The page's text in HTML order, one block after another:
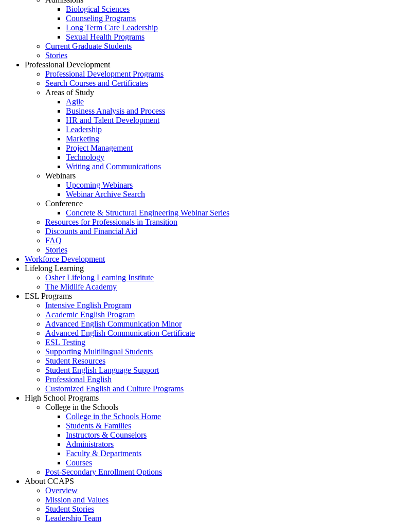
Biological Sciences
Counseling Programs
Long Term Care Leadership
Sexual Health Programs
Current Graduate Students
Stories
Professional Development
Professional Development Programs
Search Courses and Certificates
Areas of Study
Agile
Business Analysis and Process
HR and Talent Development
Leadership
Marketing
Project Management
Technology
Writing and Communications
Webinars
Upcoming Webinars
Webinar Archive Search
Conference
Concrete & Structural Engineering Webinar Series
Resources for Professionals in Transition
Discounts and Financial Aid
FAQ
Stories
Workforce Development
Lifelong Learning
Osher Lifelong Learning Institute
The Midlife Academy
ESL Programs
Intensive English Program
Academic English Program
Advanced English Communication Minor
Advanced English Communication Certificate
ESL Testing
Supporting Multilingual Students
Student Resources
Student English Language Support
Professional English
Customized English and Culture Programs
High School Programs
College in the Schools
College in the Schools Home
Students & Families
Instructors & Counselors
Administrators
Faculty & Departments
Courses
Post-Secondary Enrollment Options
About CCAPS
Overview
Mission and Values
Student Stories
Leadership Team